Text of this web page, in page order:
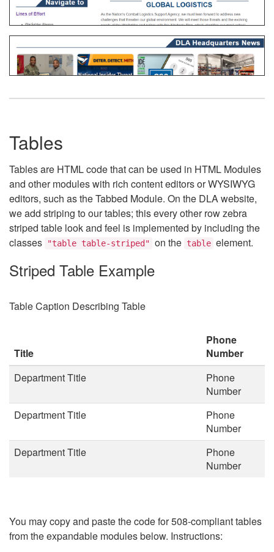
Tables
Tables are HTML code that can be used in HTML Modules
and other modules with rich content editors or WYSIWYG
editors, such as the Tabbed Module. On the DLA website,
we add striping to our tables; this every other row zebra
striped table look and feel is implemented by including the
classes
"table table-striped" on the table element.
Striped Table Example
Table Caption Describing Table
Title
Phone
Number
Department Title
Phone
Number
Department Title
Phone
Number
Department Title
Phone
Number
You may copy and paste the code for 508-compliant tables
from the expandable modules below. Instructions: